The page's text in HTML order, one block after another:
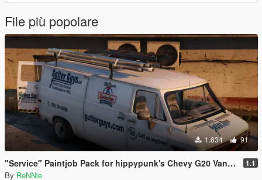
File più popolare
1.834 91
"Service" Paintjob Pack for hippypunk's Chevy G20 Van [2K / 4K] 1.1
By ReNNie